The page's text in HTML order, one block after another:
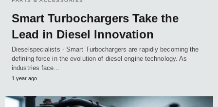
Smart Turbochargers Take the
Lead in Diesel Innovation
Dieselspecialists - Smart Turbochargers are rapidly becoming the
defining force in the evolution of diesel engine technology. As
industries face…
1 year ago